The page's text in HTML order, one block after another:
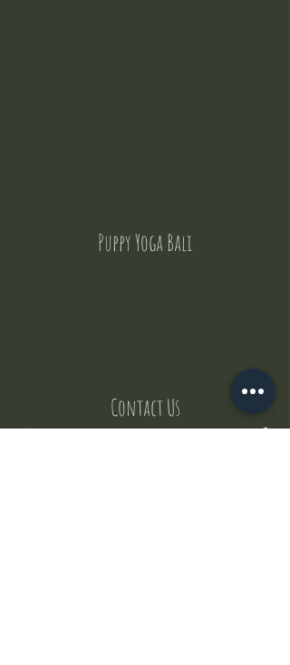
Puppy Yoga Bali
Contact Us
But where does the puppies come from ?